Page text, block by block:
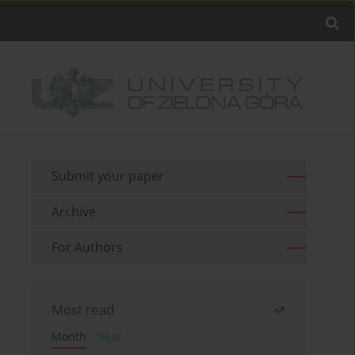
Submit your paper
Archive
For Authors
Most read
Month
Year